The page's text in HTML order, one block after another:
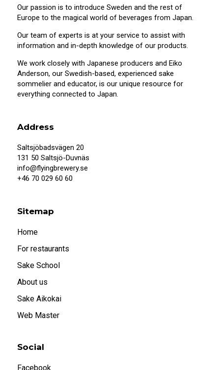
20 years old or older?
beverages. To purchase and visit this site,
When I confirm that I am 20 years or older, I
also accept that systembolaget.se uses
cookies.
Our passion is to introduce Sweden and the rest of
Europe to the magical world of beverages from Japan.
Our team of experts is at your service to assist with
information and in-depth knowledge of our products.
We work closely with Japanese producers and Eiko
Anderson, our Swedish-based, experienced sake
sommelier and educator, is our unique resource for
everything connected to Japan.
Address
Saltsjöbadsvägen 20
131 50 Saltsjö-Duvnäs
info@flyingbrewery.se
+46 70 029 60 60
Sitemap
Home
For restaurants
Sake School
About us
Sake Aikokai
Web Master
Social
Facebook